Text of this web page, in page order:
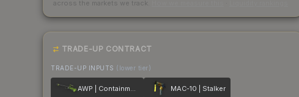
across the markets we track.
TRADE-UP CONTRACT
TRADE-UP INPUTS (lower tier)
AWP | Containment Breach MAC-10 | Stalker